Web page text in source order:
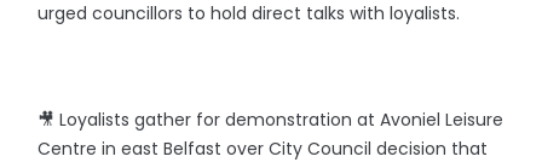
urged councillors to hold direct talks with loyalists.
🎥 Loyalists gather for demonstration at Avoniel Leisure
Centre in east Belfast over City Council decision that